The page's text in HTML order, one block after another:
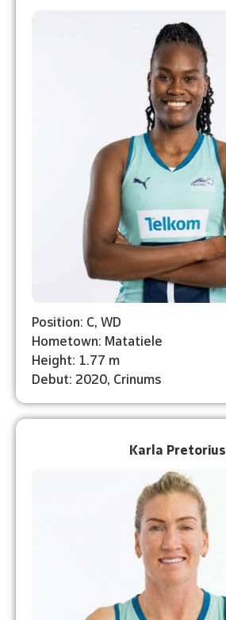
Position: C, WD
Hometown: Matatiele
Height: 1.77 m
Debut: 2020, Crinums
Karla Pretorius